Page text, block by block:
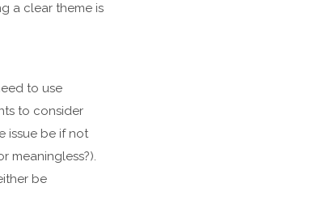
a clear theme is
to use
to consider
issue be if not
meaningless?).
be